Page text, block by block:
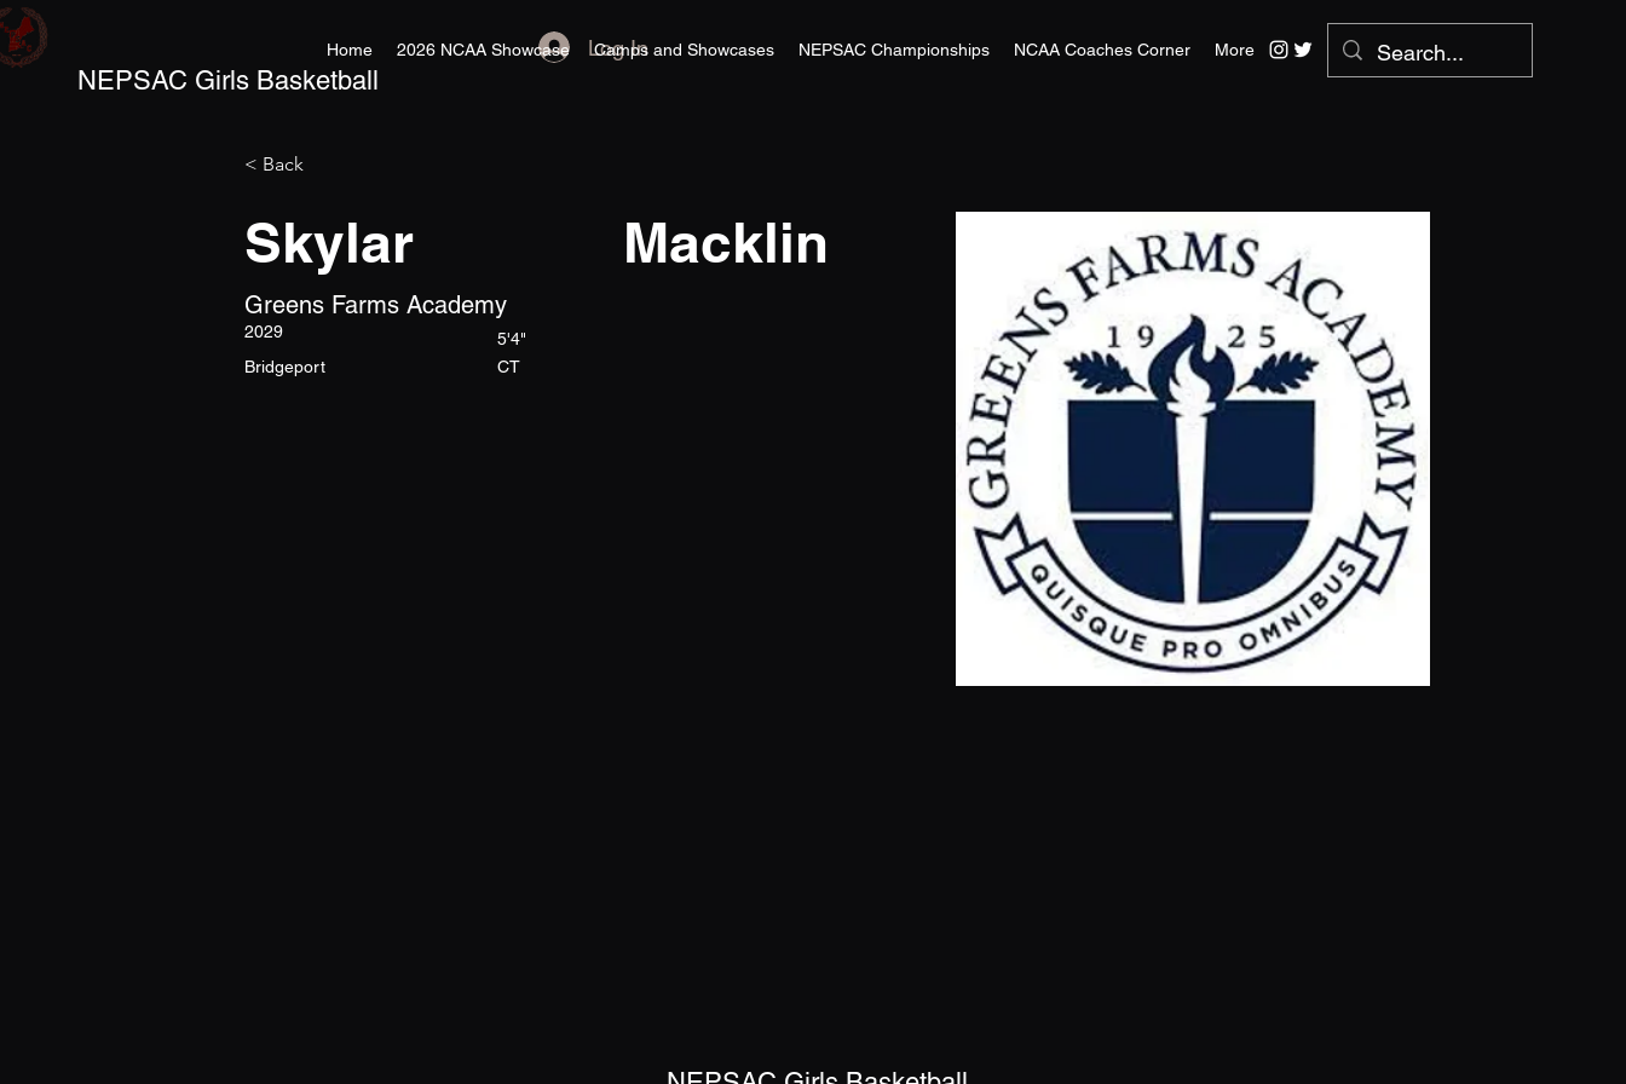
Log In
Home 2026 NCAA Showcase Camps and Showcases NEPSAC Championships NCAA Coaches Corner More
NEPSAC Girls Basketball
< Back
Macklin
Skylar
Greens Farms Academy
2029
5'4"
Bridgeport
CT